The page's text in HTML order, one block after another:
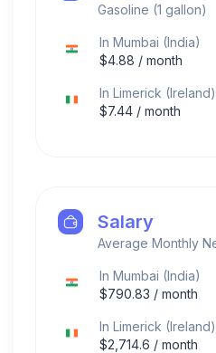
Gasoline (1 gallon)
In Mumbai (India)
$4.88 / month
In Limerick (Ireland)
$7.44 / month
Salary
Average Monthly
In Mumbai (India)
$790.83 / month
In Limerick (Ireland)
$2,714.6 / month